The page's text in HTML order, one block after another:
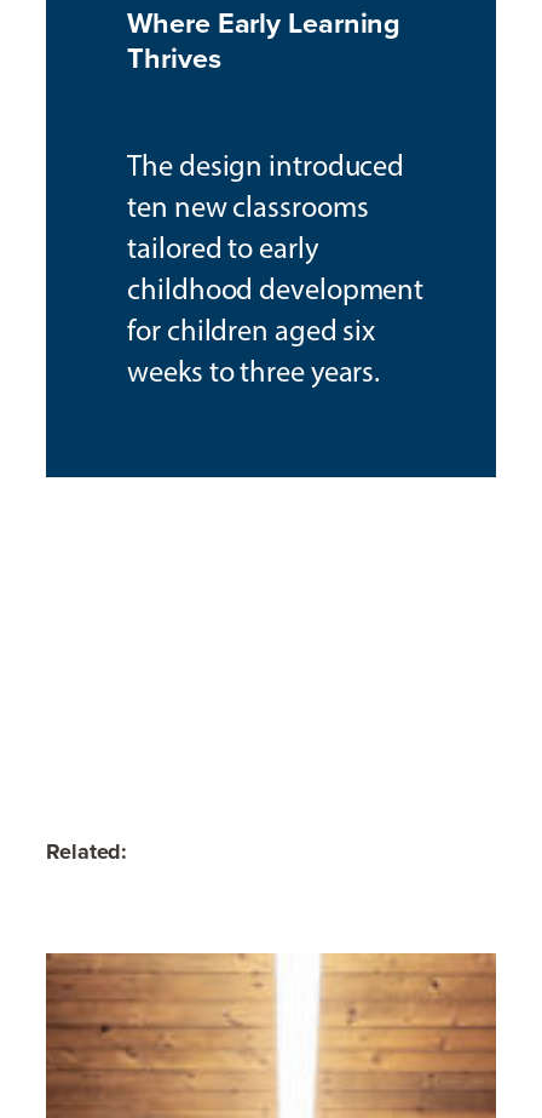
Where Early Learning
Thrives
The design introduced
ten new classrooms
tailored to early
childhood development
for children aged six
weeks to three years.
Related: